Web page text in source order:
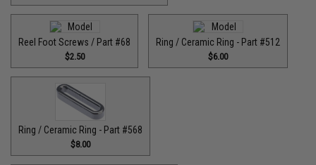
Reel Foot Screws / Part #68
$2.50
Ring / Ceramic Ring - Part #512​
$6.00
Ring / Ceramic Ring - Part #568
$8.00